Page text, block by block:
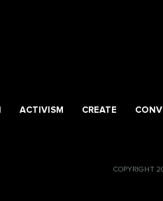
ACTIVISM CREATE
COPYRIGHT